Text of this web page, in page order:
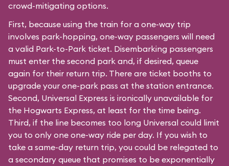
crowd-mitigating options.
First, because using the train for a one-way trip
involves park-hopping, one-way passengers will need
a valid Park-to-Park ticket. Disembarking passengers
must enter the second park and, if desired, queue
again for their return trip. There are ticket booths to
upgrade your one-park pass at the station entrance.
Second, Universal Express is ironically unavailable for
the Hogwarts Express, at least for the time being.
Third, if the line becomes too long Universal could limit
you to only one one-way ride per day. If you wish to
take a same-day return trip, you could be relegated to
a secondary queue that promises to be exponentially